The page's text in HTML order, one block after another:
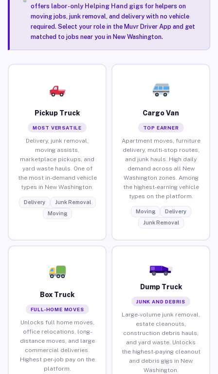
offers labor-only Helping Hand gigsfor helpers on
moving jobs, junk removal, and delivery with no vehicle
required. Select your role in the Muvr Driver App and get
matched to jobs near you in New Washington.
Pickup Truck
MOST VERSATILE
Delivery, junk removal,
moving assists,
marketplace pickups, and
yard waste hauls. One of
the most in-demand vehicle
types in New Washington.
Delivery
Junk Removal
Moving
Cargo Van
TOP EARNER
Apartment moves, furniture
delivery, multi-stop routes,
and junk hauls. High daily
demand across all New
Washington zones. Among
the highest-earning vehicle
types on the platform.
Moving
Delivery
Junk Removal
Box Truck
FULL-HOME MOVES
Unlocks full home moves,
office relocations, long-
distance moves, and large
commercial deliveries.
Highest per-job pay on the
platform.
Dump Truck
JUNK AND DEBRIS
Large-volume junk removal,
estate cleanouts,
construction debris hauls,
and yard waste. Unlocks
the highest-paying cleanout
and debris gigs in New
Washington.